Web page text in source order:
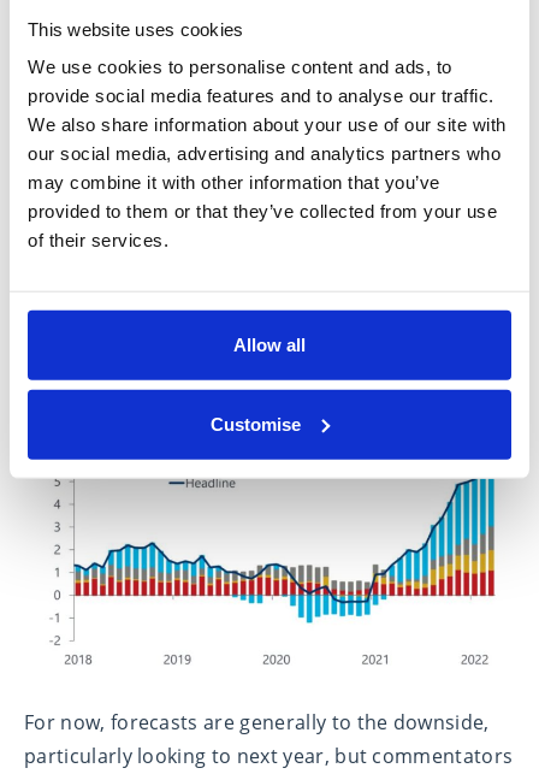
This website uses cookies
We use cookies to personalise content and ads, to
provide social media features and to analyse our traffic.
We also share information about your use of our site with
our social media, advertising and analytics partners who
may combine it with other information that you’ve
provided to them or that they’ve collected from your use
of their services.
Allow all
Customise
within an environment much more exposed to
negative externalities stemming from the
Russia/Ukraine crisis. These have already resulted
in heavily dampened growth outlooks and
worsening consumer sentiment, meaning that any
hawkish central bank behaviour will be coming even
For now, forecasts are generally to the downside,
particularly looking to next year, but commentators